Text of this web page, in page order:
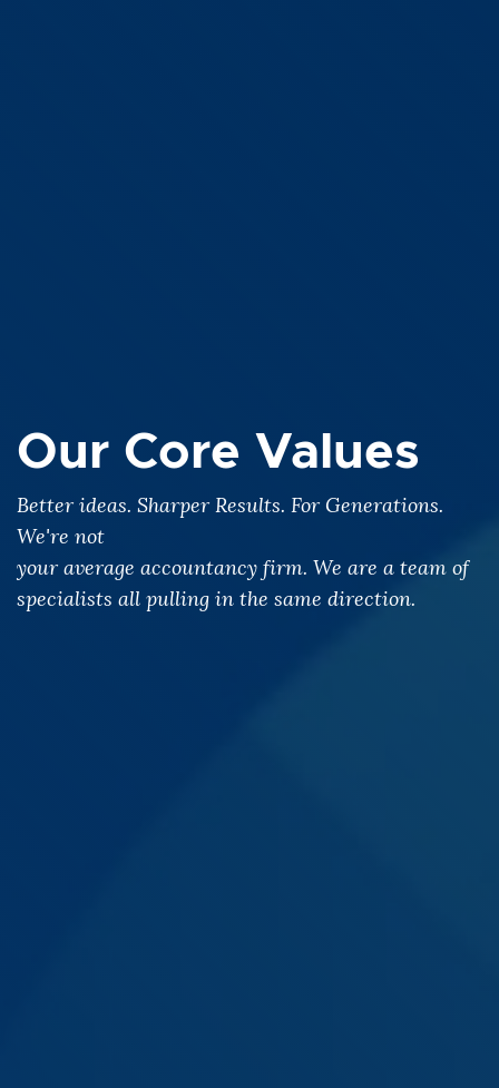
Our Core Values
Better ideas. Sharper Results. For Generations.
We're not
your average accountancy firm. We are a team of
specialists all pulling in the same direction.